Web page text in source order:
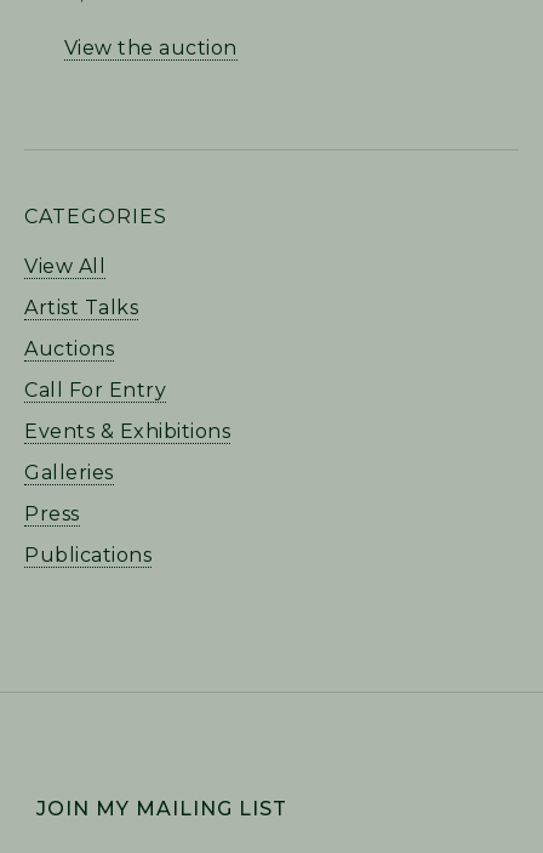
View the auction
PRIMARY
SIDEBAR
CATEGORIES
View All
Artist Talks
Auctions
Call For Entry
Events & Exhibitions
Galleries
Press
Publications
JOIN MY MAILING LIST